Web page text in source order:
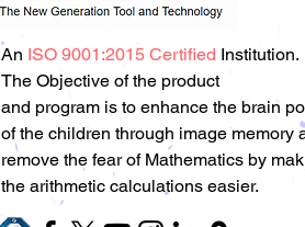
An ISO 9001:2015 Certified Institution.
The Objective of the product
and program is to enhance the brain
of the children through image memory
remove the fear of Mathematics by
the arithmetic calculations easier.